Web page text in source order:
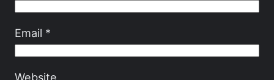
Email *
Website